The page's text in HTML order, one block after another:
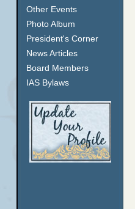
Other Events
Photo Album
President's Corner
News Articles
Board Members
IAS Bylaws